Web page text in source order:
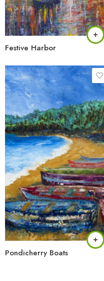
Festive Harbor
Pondicherry Boats